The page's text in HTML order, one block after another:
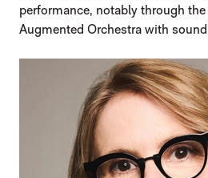
performance, notably through
Augmented Orchestra with